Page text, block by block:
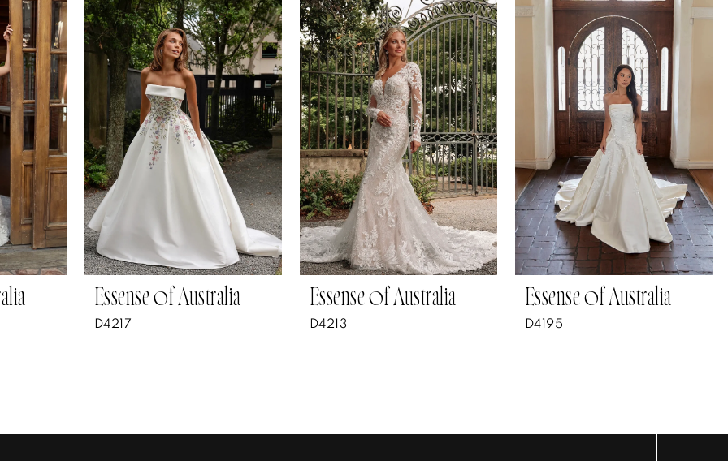
Essense of Australia
D4217
Essense of Australia
D4213
Essense of Australia
D4195